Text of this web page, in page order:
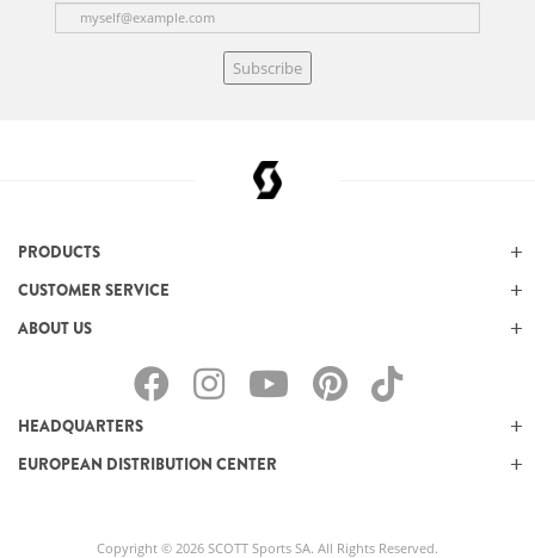
Subscribe
PRODUCTS
CUSTOMER SERVICE
ABOUT US
HEADQUARTERS
EUROPEAN DISTRIBUTION CENTER
Copyright © 2026 SCOTT Sports SA. All Rights Reserved.